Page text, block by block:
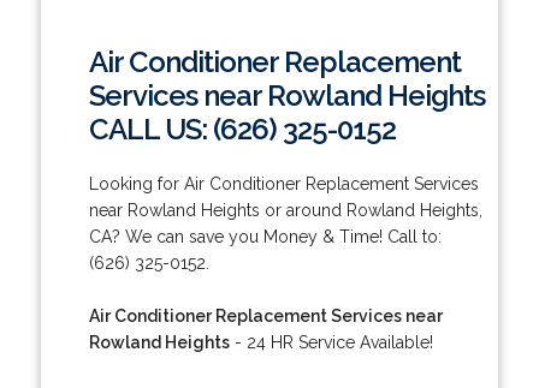
Air Conditioner Replacement
Services near Rowland Heights
CALL US: (626) 325-0152
Looking for Air Conditioner Replacement Services
near Rowland Heights or around Rowland Heights,
CA? We can save you Money & Time! Call to:
(626) 325-0152.
Air Conditioner Replacement Services near
Rowland Heights- 24 HR Service Available!